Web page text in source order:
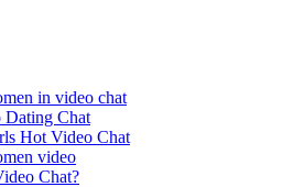
in video chat
Chat
Hot Video Chat
video
Chat?